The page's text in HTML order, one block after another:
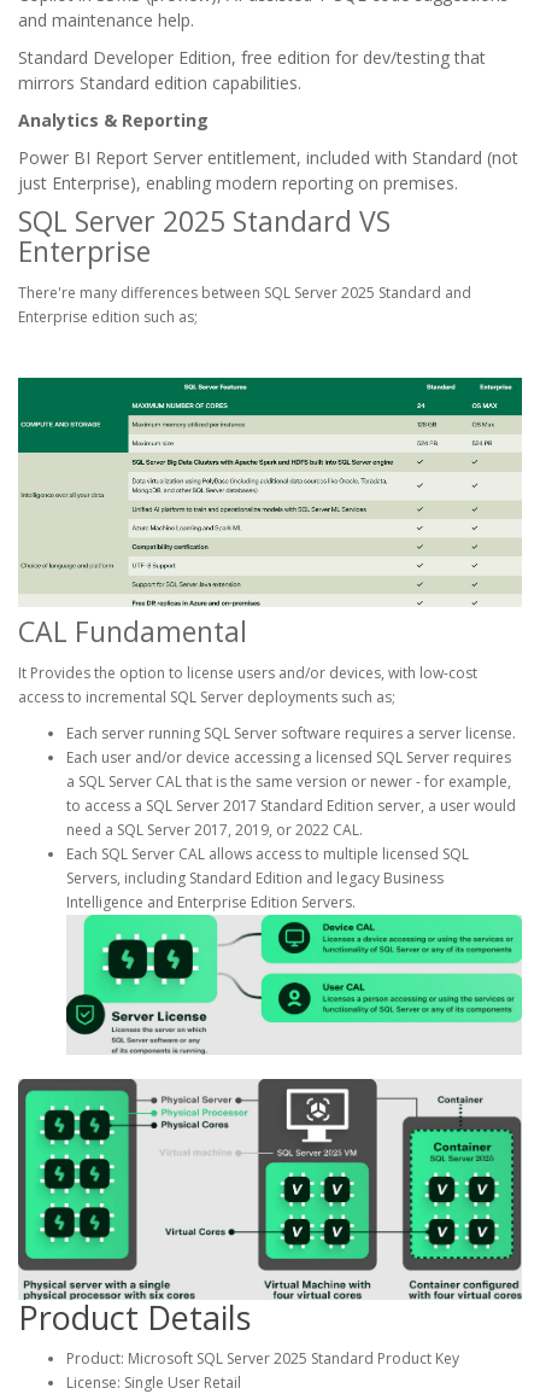
and maintenance help.
Standard Developer Edition, free edition for dev/testing that
mirrors Standard edition capabilities.
Analytics & Reporting
Power BI Report Server entitlement, included with Standard (not
just Enterprise), enabling modern reporting on premises.
SQL Server 2025 Standard VS
Enterprise
There're many differences between SQL Server 2025 Standard and
Enterprise edition such as;
CAL Fundamental
It Provides the option to license users and/or devices, with low-cost
access to incremental SQL Server deployments such as;
Each server running SQL Server software requires a server license.
Each user and/or device accessing a licensed SQL Server requires
a SQL Server CAL that is the same version or newer - for example,
to access a SQL Server 2017 Standard Edition server, a user would
need a SQL Server 2017, 2019, or 2022 CAL.
Each SQL Server CAL allows access to multiple licensed SQL
Servers, including Standard Edition and legacy Business
Intelligence and Enterprise Edition Servers.
Product Details
Product: Microsoft SQL Server 2025 Standard Product Key
License: Single User Retail